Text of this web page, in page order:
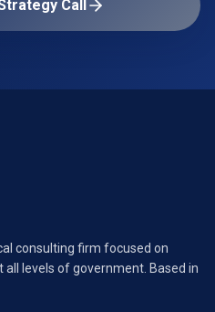
Call
consulting firm focused on
levels of government. Based in